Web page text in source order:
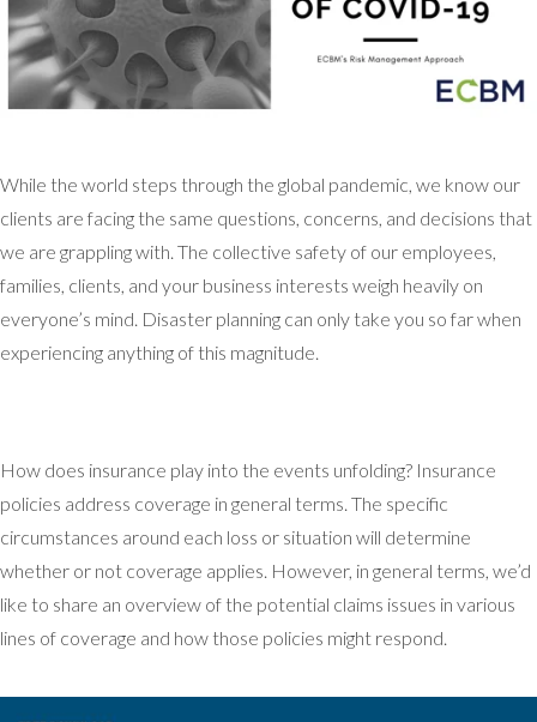
While the world steps through the global pandemic, we know our
clients are facing the same questions, concerns, and decisions that
we are grappling with. The collective safety of our employees,
families, clients, and your business interests weigh heavily on
everyone’s mind. Disaster planning can only take you so far when
experiencing anything of this magnitude.
How does insurance play into the events unfolding? Insurance
policies address coverage in general terms. The specific
circumstances around each loss or situation will determine
whether or not coverage applies. However, in general terms, we’d
like to share an overview of the potential claims issues in various
lines of coverage and how those policies might respond.